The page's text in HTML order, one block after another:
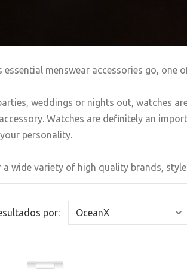
essential menswear accessories go, one
weddings or nights out, watches
Watches are definitely an
personality.
a wide variety of high quality brands,
por: